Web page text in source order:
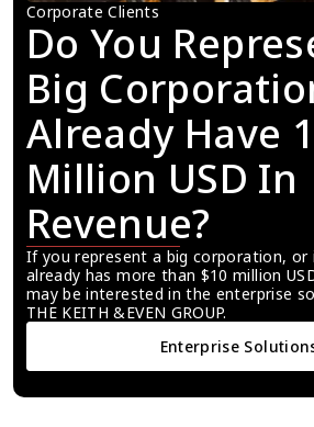
Corporate Clients
Do You
Big
Already Have
Million USD In
Revenue?
If you represent a big corporation, or
already has more than $10 million
may be interested in the enterprise
THE KEITH &EVEN GROUP.
Enterprise